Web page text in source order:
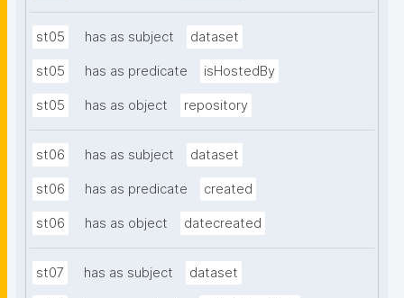
st05 has as subject dataset
st05 has as predicate isHostedBy
st05 has as object repository
st06 has as subject dataset
st06 has as predicate created
st06 has as object datecreated
st07 has as subject dataset